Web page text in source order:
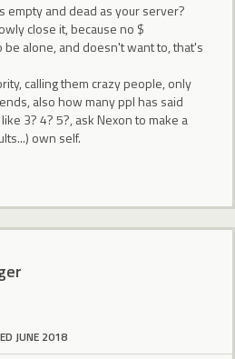
empty and dead as your server?
close it, because no $
alone, and doesn't want to, that's
calling them crazy people, only
also how many ppl has said
3? 4? 5?, ask Nexon to make a
own self.
JUNE 2018